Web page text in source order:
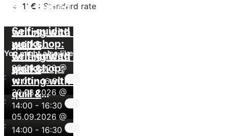
11€ : Standard rate
You might also like
:
Self-guided
writing with a
quill &
painting with
pigments
29.08.2026 @
14:00-16:30
:
Self-guided
workshop:
writing with a
quill &
painting with
pigments
30.08.2026 @
14:00 - 16:30
:
Self-guided
workshop:
writing with a
quill &
painting with
pigments
05.09.2026 @
14:00 - 16:30